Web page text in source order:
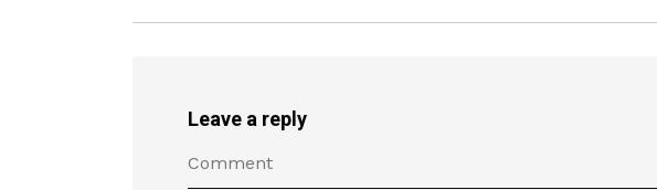
Leave a reply